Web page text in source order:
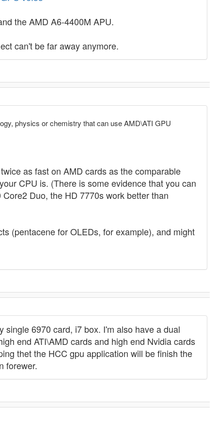
the AMD A6-4400M APU.
can't be far away anymore.
physics or chemistry that can use AMD\ATI GPU
as fast on AMD cards as the comparable
CPU is. (There is some evidence that you can
Duo, the HD 7770s work better than
(pentacene for OLEDs, for example), and might
6970 card, i7 box. I'm also have a dual
end ATI\AMD cards and high end Nvidia cards
thet the HCC gpu application will be finish the
forewer.